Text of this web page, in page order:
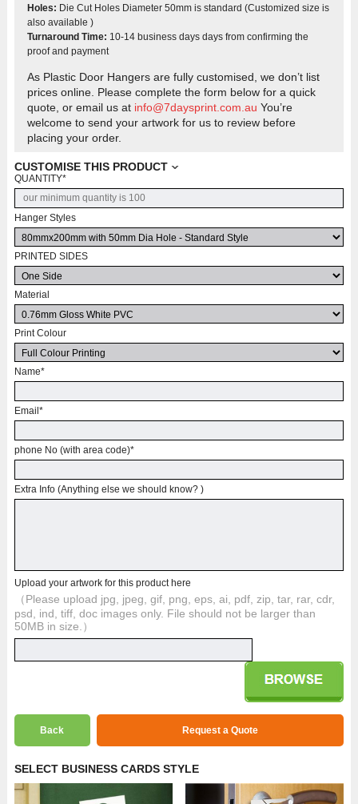
Holes: Die Cut Holes Diameter 50mm is standard (Customized size is
also available )
Turnaround Time: 10-14 business days days from confirming the
proof and payment
As Plastic Door Hangers are fully customised, we don’t list
prices online. Please complete the form below for a quick
quote, or email us at info@7daysprint.com.auYou’re
welcome to send your artwork for us to review before
placing your order.
CUSTOMISE THIS PRODUCT
QUANTITY*
Hanger Styles
PRINTED SIDES
Material
Print Colour
Name*
Email *
phone No (with area code)*
Extra Info (Anything else we should know? )
Upload your artwork for this product here
（Please upload jpg, jpeg, gif, png, eps, ai, pdf, zip, tar, rar, cdr,
psd, ind, tiff, doc images only. File should not be larger than
50MB in size.）
Back Request a Quote
SELECT BUSINESS CARDS STYLE